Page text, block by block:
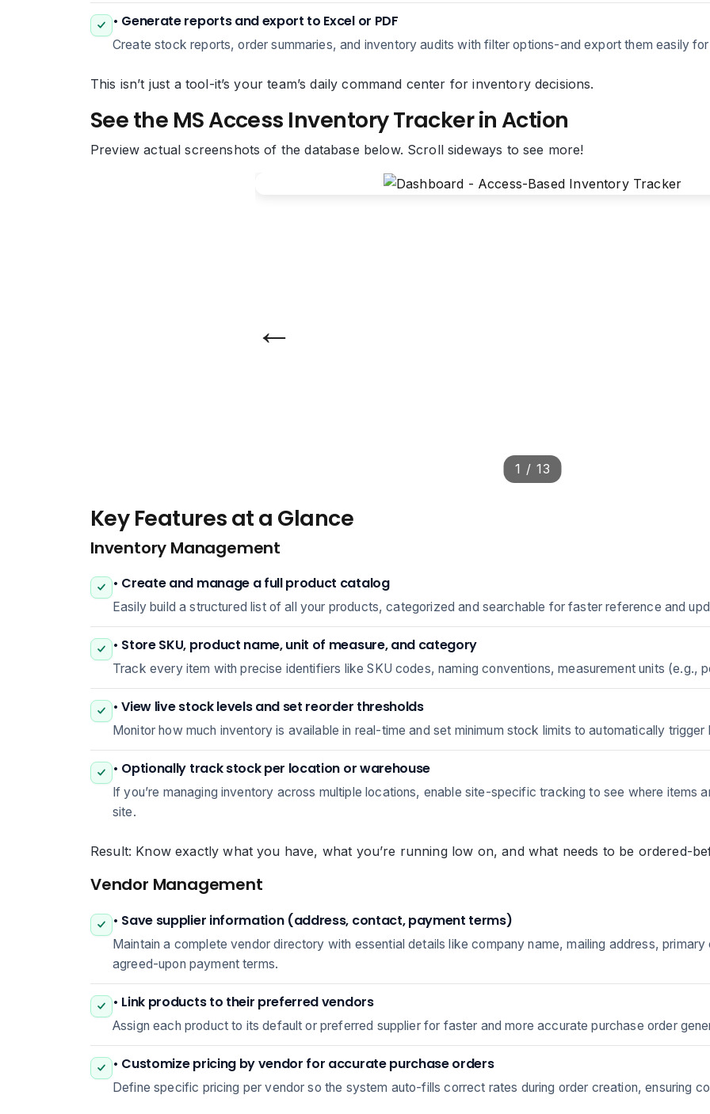
• Generate reports and export to Excel or PDF
Create stock reports, order summaries, and inventory audits with filter options-and export them easily
This isn’t just a tool-it’s your team’s daily command center for inventory decisions.
See the MS Access Inventory Tracker in Action
Preview actual screenshots of the database below. Scroll sideways to see more!
←
1 / 13
Key Features at a Glance
Inventory Management
• Create and manage a full product catalog
Easily build a structured list of all your products, categorized and searchable for faster reference and
• Store SKU, product name, unit of measure, and category
Track every item with precise identifiers like SKU codes, naming conventions, measurement units (e.g.,
• View live stock levels and set reorder thresholds
Monitor how much inventory is available in real-time and set minimum stock limits to automatically
• Optionally track stock per location or warehouse
If you’re managing inventory across multiple locations, enable site-specific tracking to see where items
site.
Result: Know exactly what you have, what you’re running low on, and what needs to be ordered-
Vendor Management
• Save supplier information (address, contact, payment terms)
Maintain a complete vendor directory with essential details like company name, mailing address,
agreed-upon payment terms.
• Link products to their preferred vendors
Assign each product to its default or preferred supplier for faster and more accurate purchase order
• Customize pricing by vendor for accurate purchase orders
Define specific pricing per vendor so the system auto-fills correct rates during order creation, ensuring